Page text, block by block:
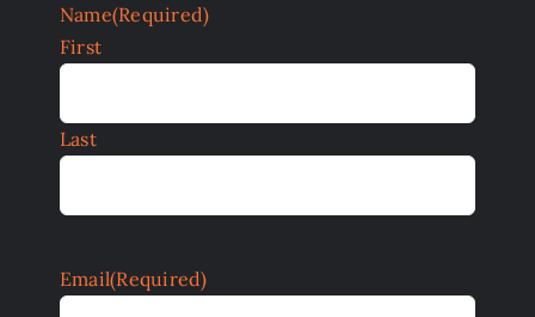
Name(Required)
First
Last
Email(Required)